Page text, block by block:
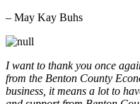
– May Kay Buhs
I want to thank you once
from the Benton County
business, it means a lot to